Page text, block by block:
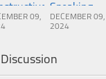
09,
Speaking
Ability To
Successful
Manager
DECEMBER 09,
2024